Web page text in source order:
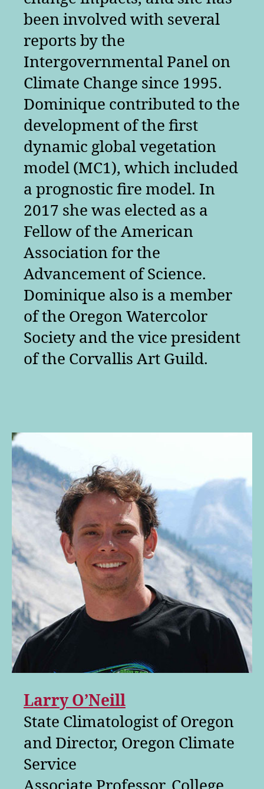
been involved with several
reports by the
Intergovernmental Panel on
Climate Change since 1995.
Dominique contributed to the
development of the first
dynamic global vegetation
model (MC1), which included
a prognostic fire model. In
2017 she was elected as a
Fellow of the American
Association for the
Advancement of Science.
Dominique also is a member
of the Oregon Watercolor
Society and the vice president
of the Corvallis Art Guild.
Larry O’Neill
State Climatologist of Oregon
and Director, Oregon Climate
Service